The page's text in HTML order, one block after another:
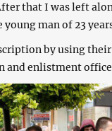
that I was left
man of 23
by using their
enlistment